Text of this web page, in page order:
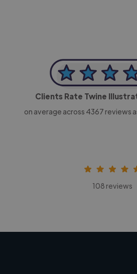
Clients Rate Twine
on average across 4367 reviews
108 reviews